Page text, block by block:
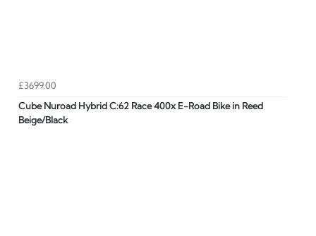
£3699.00
Cube Nuroad Hybrid C:62 Race 400x E-Road Bike in Reed
Beige/Black